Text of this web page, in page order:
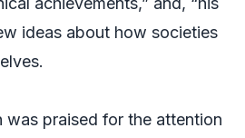
ideas about how societies
was praised for the attention